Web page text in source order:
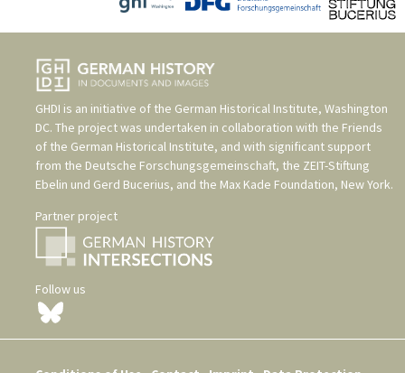
GHDI is an initiative of the German Historical Institute, Washington
DC. The project was undertaken in collaboration with the Friends
of the German Historical Institute, and with significant support
from the Deutsche Forschungsgemeinschaft, the ZEIT-Stiftung
Ebelin und Gerd Bucerius, and the Max Kade Foundation, New York.
Partner project
Follow us